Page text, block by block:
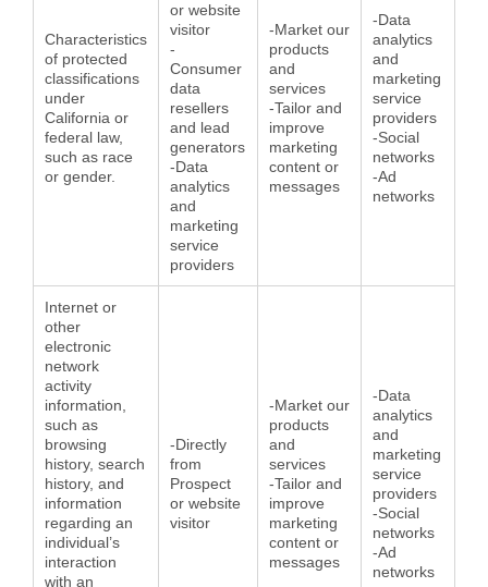
Characteristics
of protected
classifications
under
California or
federal law,
such as race
or gender.
or website
visitor
-
Consumer
data
resellers
and lead
generators
-Data
analytics
and
marketing
service
providers
-Market our
products
and
services
-Tailor and
improve
marketing
content or
messages
-Data
analytics
and
marketing
service
providers
-Social
networks
-Ad
networks
Internet or
other
electronic
network
activity
information,
such as
browsing
history, search
history, and
information
regarding an
individual’s
interaction
with an
-Directly
from
Prospect
or website
visitor
-Market our
products
and
services
-Tailor and
improve
marketing
content or
messages
-Data
analytics
and
marketing
service
providers
-Social
networks
-Ad
networks